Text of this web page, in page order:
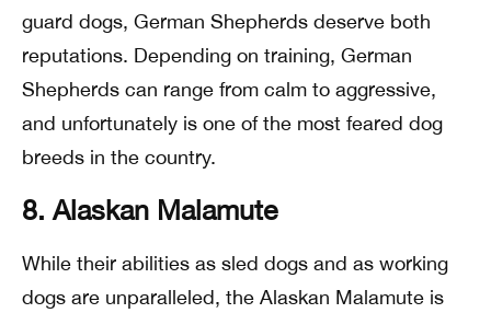
guard dogs, German Shepherds deserve both
reputations. Depending on training, German
Shepherds can range from calm to aggressive,
and unfortunately is one of the most feared dog
breeds in the country.
8. Alaskan Malamute
While their abilities as sled dogs and as working
dogs are unparalleled, the Alaskan Malamute is